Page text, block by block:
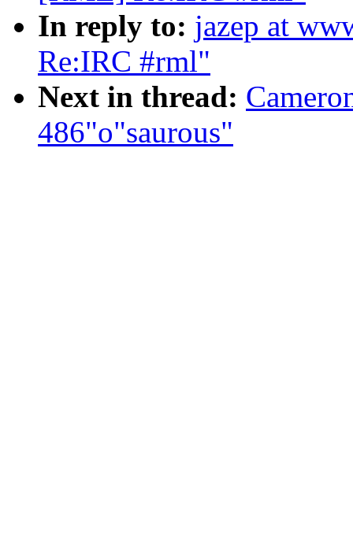
In reply to: jazep at
Re:IRC #rml"
Next in thread:
486"o"saurous"